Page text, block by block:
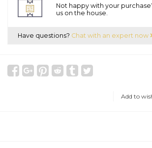
Not happy with your
us on the house.
Have questions? Chat with an expert now
Add to